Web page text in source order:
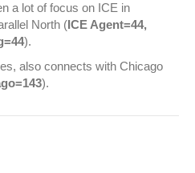
a lot of focus on ICE in
North ( ICE Agent=44,
).
also connects with Chicago
).